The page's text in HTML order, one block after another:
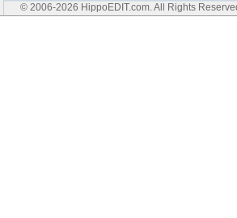
© 2006-2026 HippoEDIT.com. All Rights